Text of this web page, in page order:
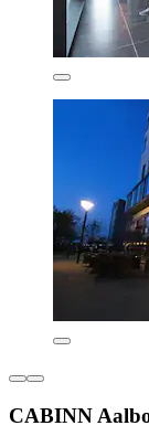
CABINN